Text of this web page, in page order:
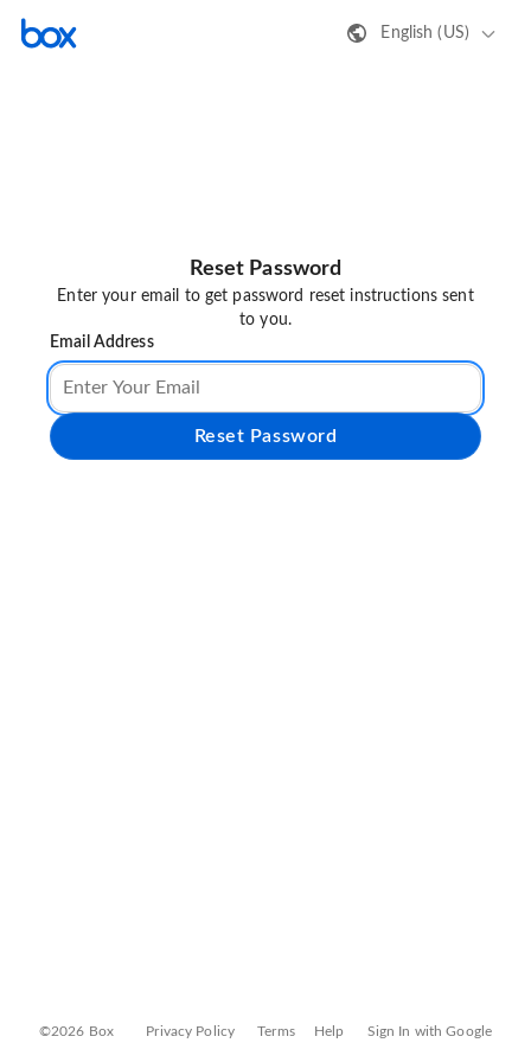
English (US)
Reset Password
Enter your email to get password reset instructions sent
to you.
Email Address
Reset Password
©2026 Box Privacy Policy Terms Help Sign In with Google